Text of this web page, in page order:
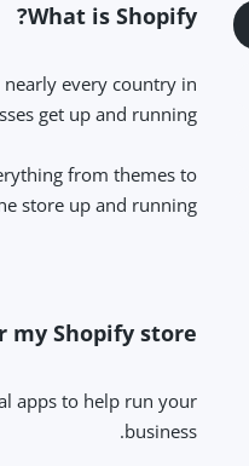
What is Shopify?
every country in
get up and running.
from themes to
store up and running.
Shopify store?
apps to help run your
business.